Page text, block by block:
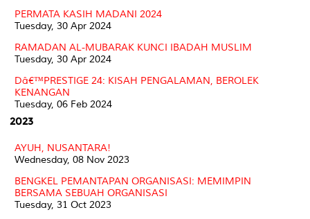
PERMATA KASIH MADANI 2024
Tuesday, 30 Apr 2024
RAMADAN AL-MUBARAK KUNCI IBADAH MUSLIM
Tuesday, 30 Apr 2024
Dâ€™PRESTIGE 24: KISAH PENGALAMAN, BEROLEK
KENANGAN
Tuesday, 06 Feb 2024
2023
AYUH, NUSANTARA!
Wednesday, 08 Nov 2023
BENGKEL PEMANTAPAN ORGANISASI: MEMIMPIN
BERSAMA SEBUAH ORGANISASI
Tuesday, 31 Oct 2023